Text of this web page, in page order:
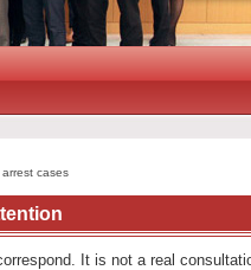
cases
It is not a real